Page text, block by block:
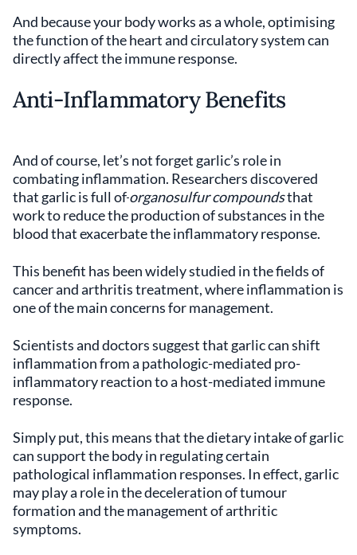
And because your body works as a whole, optimising
the function of the heart and circulatory system can
directly affect the immune response.
Anti-Inflammatory Benefits
And of course, let’s not forget garlic’s role in
combating inflammation. Researchers discovered
that garlic is full oforganosulfur compoundsthat
work to reduce the production of substances in the
blood that exacerbate the inflammatory response.
This benefit has been widely studied in the fields of
cancer and arthritis treatment, where inflammation is
one of the main concerns for management.
Scientists and doctors suggest that garlic can shift
inflammation from a pathologic-mediated pro-
inflammatory reaction to a host-mediated immune
response.
Simply put, this means that the dietary intake of garlic
can support the body in regulating certain
pathological inflammation responses. In effect, garlic
may play a role in the deceleration of tumour
formation and the management of arthritic
symptoms.